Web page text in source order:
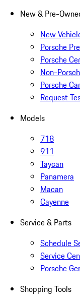
New & Pre-
New
Porsche
Porsche
Non-
Porsche
Request
Models
718
911
Taycan
Panamera
Macan
Cayenne
Service & Parts
Schedule
Service
Porsche
Shopping Tools